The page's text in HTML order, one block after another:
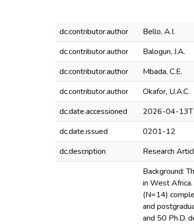
dc.contributor.author
Bello, A.I.
dc.contributor.author
Balogun, J.A.
dc.contributor.author
Mbada, C.E.
dc.contributor.author
Okafor, U,A.C.
dc.date.accessioned
2026-04-
dc.date.issued
0201-12
dc.description
Research
Background:
in West
(N=14)
and
and 50 Ph.D.